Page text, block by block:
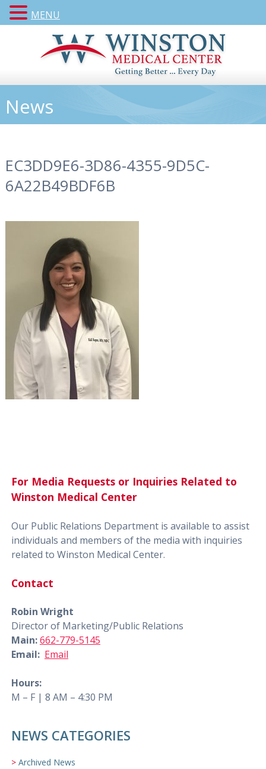
News
EC3DD9E6-3D86-4355-9D5C-
6A22B49BDF6B
For Media Requests or Inquiries Related to
Winston Medical Center
Our Public Relations Department is available to assist
individuals and members of the media with inquiries
related to Winston Medical Center.
Contact
Robin Wright
Director of Marketing/Public Relations
Main:662-779-5145
Email: Email
Hours:
M – F | 8 AM – 4:30 PM
NEWS CATEGORIES
Archived News
MENU